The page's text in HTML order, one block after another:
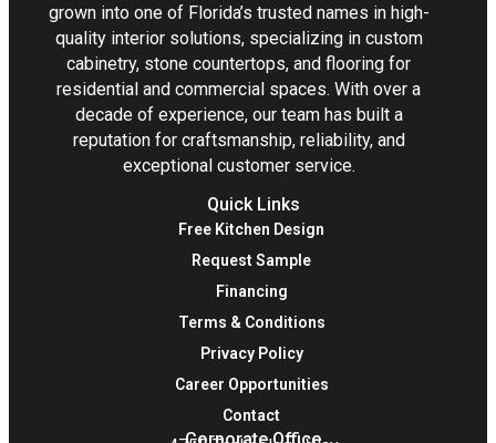
grown into one of Florida’s trusted names in high-
quality interior solutions, specializing in custom
cabinetry, stone countertops, and flooring for
residential and commercial spaces. With over a
decade of experience, our team has built a
reputation for craftsmanship, reliability, and
exceptional customer service.
Quick Links
Free Kitchen Design
Request Sample
Financing
Terms & Conditions
Privacy Policy
Career Opportunities
Contact
Corporate Office